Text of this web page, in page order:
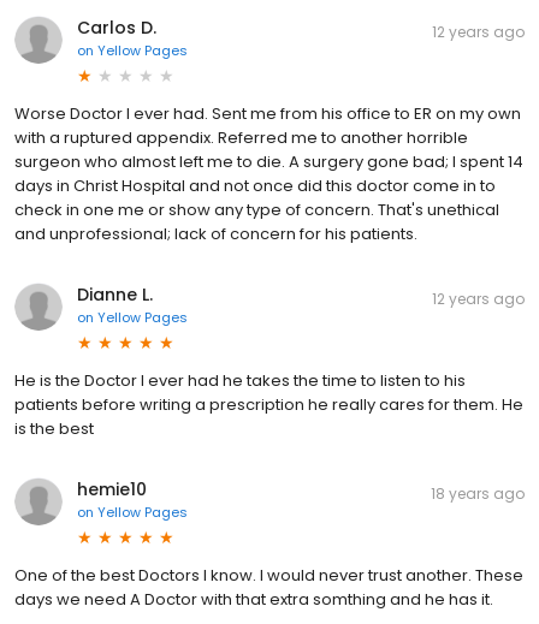
Carlos D.
on Yellow Pages
12 years ago
Worse Doctor I ever had. Sent me from his office to ER on my own
with a ruptured appendix. Referred me to another horrible
surgeon who almost left me to die. A surgery gone bad; I spent 14
days in Christ Hospital and not once did this doctor come in to
check in one me or show any type of concern. That's unethical
and unprofessional; lack of concern for his patients.
Dianne L.
on Yellow Pages
12 years ago
He is the Doctor I ever had he takes the time to listen to his
patients before writing a prescription he really cares for them. He
is the best
hemie10
on Yellow Pages
18 years ago
One of the best Doctors I know. I would never trust another. These
days we need A Doctor with that extra somthing and he has it.